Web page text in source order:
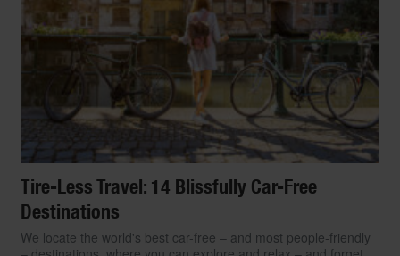
Tire-Less Travel: 14 Blissfully Car-Free
Destinations
We locate the world's best car-free – and most people-friendly